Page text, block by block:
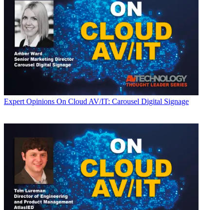
Expert Opinions On Cloud AV/IT: Carousel Digital Signage